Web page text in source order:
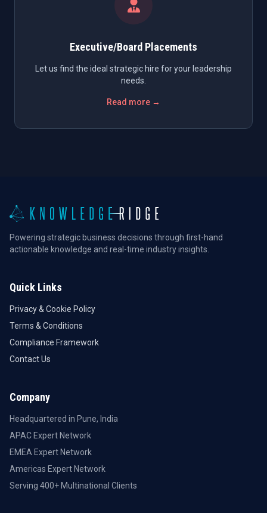
Executive/Board Placements
Let us find the ideal strategic hire for your leadership
needs.
Read more →
Powering strategic business decisions through first-hand
actionable knowledge and real-time industry insights.
Quick Links
Privacy & Cookie Policy
Terms & Conditions
Compliance Framework
Contact Us
Company
Headquartered in Pune, India
APAC Expert Network
EMEA Expert Network
Americas Expert Network
Serving 400+ Multinational Clients